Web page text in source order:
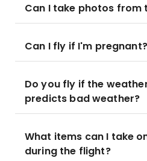
Can I take photos from
Can I fly if I'm pregnant?
Do you fly if the
predicts bad weather?
What items can I take
during the flight?